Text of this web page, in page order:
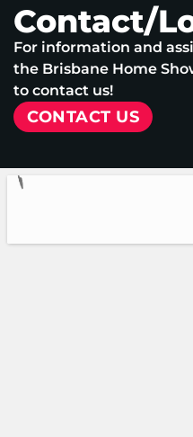
Contact/
For information and
the Brisbane Home
to contact us!
CONTACT US